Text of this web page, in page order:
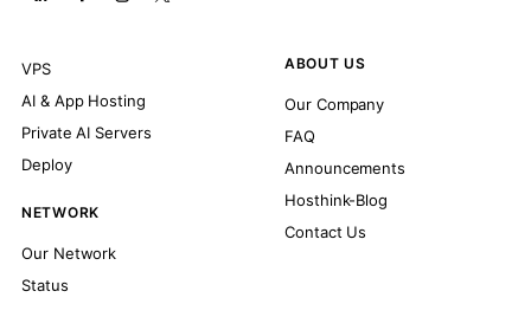
VPS
AI & App Hosting
Private AI Servers
Deploy
NETWORK
Our Network
Status
ABOUT US
Our Company
FAQ
Announcements
Hosthink-Blog
Contact Us